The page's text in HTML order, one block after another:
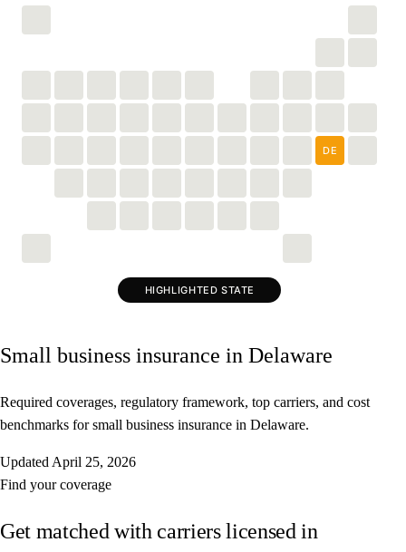
DE
HIGHLIGHTED STATE
Small business insurance in Delaware
Required coverages, regulatory framework, top carriers, and cost
benchmarks for small business insurance in Delaware.
Updated April 25, 2026
Find your coverage
Get matched with carriers licensed in